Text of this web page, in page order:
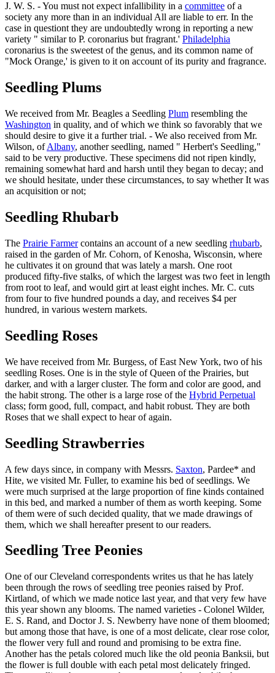
J. W. S. - You must not expect infallibility in a committee of a
society any more than in an individual All are liable to err. In the
case in questiont they are undoubtedly wrong in reporting a new
variety " similar to P. coronarius but fragrant.' Philadelphia
coronarius is the sweetest of the genus, and its common name of
"Mock Orange,' is given to it on account of its purity and fragrance.
Seedling Plums
We received from Mr. Beagles a Seedling Plum resembling the
Washington in quality, and of which we think so favorably that we
should desire to give it a further trial. - We also received from Mr.
Wilson, ofAlbany, another seedling, named " Herbert's Seedling,"
said to be very productive. These specimens did not ripen kindly,
remaining somewhat hard and harsh until they began to decay; and
we should hesitate, under these circumstances, to say whether It was
an acquisition or not;
Seedling Rhubarb
The Prairie Farmercontains an account of a new seedling rhubarb,
raised in the garden of Mr. Cohorn, of Kenosha, Wisconsin, where
he cultivates it on ground that was lately a marsh. One root
produced fifty-five stalks, of which the largest was two feet in length
from root to leaf, and would girt at least eight inches. Mr. C. cuts
from four to five hundred pounds a day, and receives $4 per
hundred, in various western markets.
Seedling Roses
We have received from Mr. Burgess, of East New York, two of his
seedling Roses. One is in the style of Queen of the Prairies, but
darker, and with a larger cluster. The form and color are good, and
the habit strong. The other is a large rose of the Hybrid Perpetual
class; form good, full, compact, and habit robust. They are both
Roses that we shall expect to hear of again.
Seedling Strawberries
A few days since, in company with Messrs. Saxton, Pardee* and
Hite, we visited Mr. Fuller, to examine his bed of seedlings. We
were much surprised at the large proportion of fine kinds contained
in this bed, and marked a number of them as worth keeping. Some
of them were of such decided quality, that we made drawings of
them, which we shall hereafter present to our readers.
Seedling Tree Peonies
One of our Cleveland correspondents writes us that he has lately
been through the rows of seedling tree peonies raised by Prof.
Kirtland, of which we made notice last year, and that very few have
this year shown any blooms. The named varieties - Colonel Wilder,
E. S. Rand, and Doctor J. S. Newberry have none of them bloomed;
but among those that have, is one of a most delicate, clear rose color,
the flower very full and round and promising to be extra fine.
Another has the petals colored much like the old peonia Banksii, but
the flower is full double with each petal most delicately fringed.